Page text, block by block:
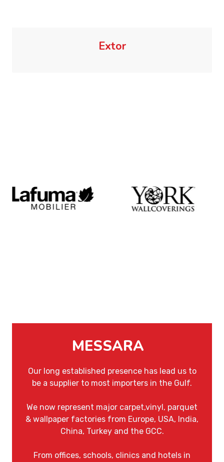
Extor
MESSARA
Our long established presence has lead us to
be a supplier to most importers in the Gulf.
We now represent major carpet,vinyl, parquet
& wallpaper factories from Europe, USA, India,
China, Turkey and the GCC.
From offices, schools, clinics and hotels in